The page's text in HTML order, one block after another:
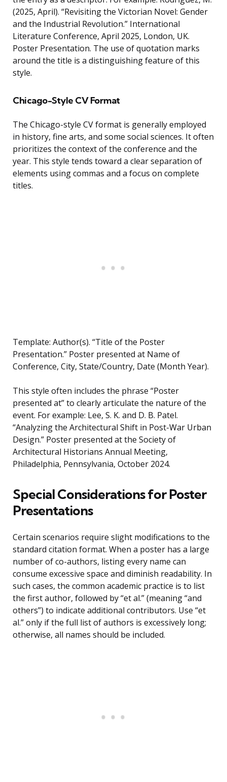
(2025, April). “Revisiting the Victorian Novel: Gender
and the Industrial Revolution.” International
Literature Conference, April 2025, London, UK.
Poster Presentation. The use of quotation marks
around the title is a distinguishing feature of this
style.
Chicago-Style CV Format
The Chicago-style CV format is generally employed
in history, fine arts, and some social sciences. It often
prioritizes the context of the conference and the
year. This style tends toward a clear separation of
elements using commas and a focus on complete
titles.
Template: Author(s). “Title of the Poster
Presentation.” Poster presented at Name of
Conference, City, State/Country, Date (Month Year).
This style often includes the phrase “Poster
presented at” to clearly articulate the nature of the
event. For example: Lee, S. K. and D. B. Patel.
“Analyzing the Architectural Shift in Post-War Urban
Design.” Poster presented at the Society of
Architectural Historians Annual Meeting,
Philadelphia, Pennsylvania, October 2024.
Special Considerations for Poster
Presentations
Certain scenarios require slight modifications to the
standard citation format. When a poster has a large
number of co-authors, listing every name can
consume excessive space and diminish readability. In
such cases, the common academic practice is to list
the first author, followed by “et al.” (meaning “and
others”) to indicate additional contributors. Use “et
al.” only if the full list of authors is excessively long;
otherwise, all names should be included.